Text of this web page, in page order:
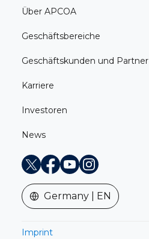
Über APCOA
Geschäftsbereiche
Geschäftskunden und Partner
Karriere
Investoren
News
X Facebook
YoutubeInstagram
Germany | EN
Imprint